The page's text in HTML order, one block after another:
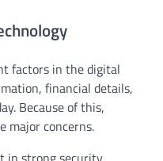
factors in the digital
financial details,
Because of this,
major concerns.